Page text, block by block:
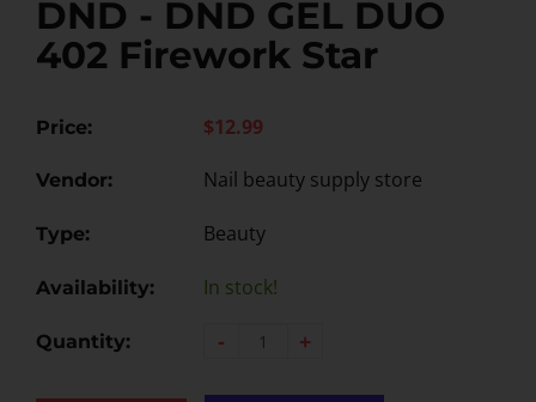
DND - DND GEL DUO
402 Firework Star
Price: $12.99
Vendor: Nail beauty supply store
Type: Beauty
Availability: In stock!
Quantity: - +